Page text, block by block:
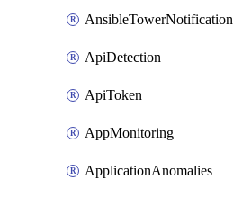
AnsibleTowerNotification
ApiDetection
ApiToken
AppMonitoring
ApplicationAnomalies